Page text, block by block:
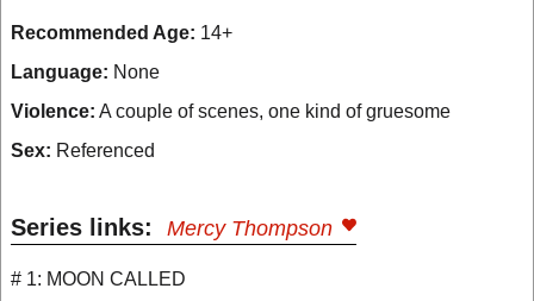
Recommended Age: 14+
Language: None
Violence: A couple of scenes, one kind of gruesome
Sex: Referenced
Series links: Mercy Thompson
# 1: MOON CALLED